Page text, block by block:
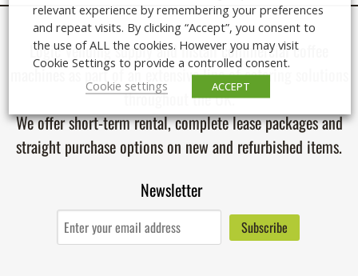
Logic Vending supply and installcommercial coffee
machinesas part of an extensive line of catering solutions
throughout the UK.
We offer short-term rental, complete lease packages and
straight purchase options on new and refurbished items.
Newsletter
relevant experience by remembering your preferences
and repeat visits. By clicking “Accept”, you consent to
the use of ALL the cookies. However you may visit
Cookie Settings to provide a controlled consent.
Cookie settings
ACCEPT